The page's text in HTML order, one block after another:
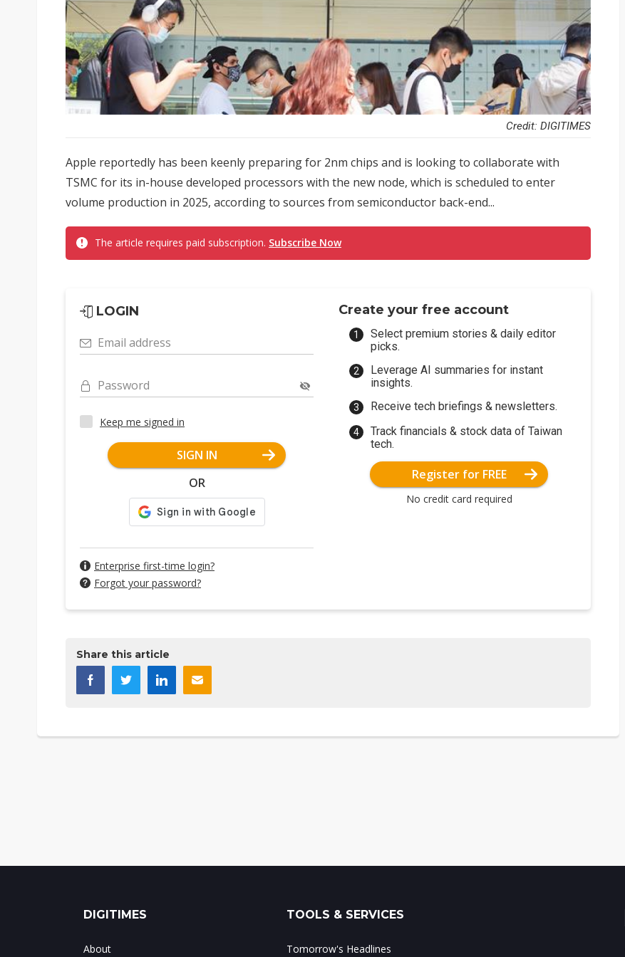
Credit: DIGITIMES
Apple reportedly has been keenly preparing for 2nm chips and is looking to collaborate with
TSMC for its in-house developed processors with the new node, which is scheduled to enter
volume production in 2025, according to sources from semiconductor back-end...
The article requires paid subscription. Subscribe Now
LOGIN
Email address
Password
Keep me signed in
SIGN IN
OR
Enterprise first-time login?
Forgot your password?
Create your free account
Select premium stories & daily editor
picks.
Leverage AI summaries for instant
insights.
Receive tech briefings & newsletters.
Track financials & stock data of Taiwan
tech.
Register for FREE
No credit card required
Share this article
DIGITIMES
About
TOOLS & SERVICES
Tomorrow's Headlines